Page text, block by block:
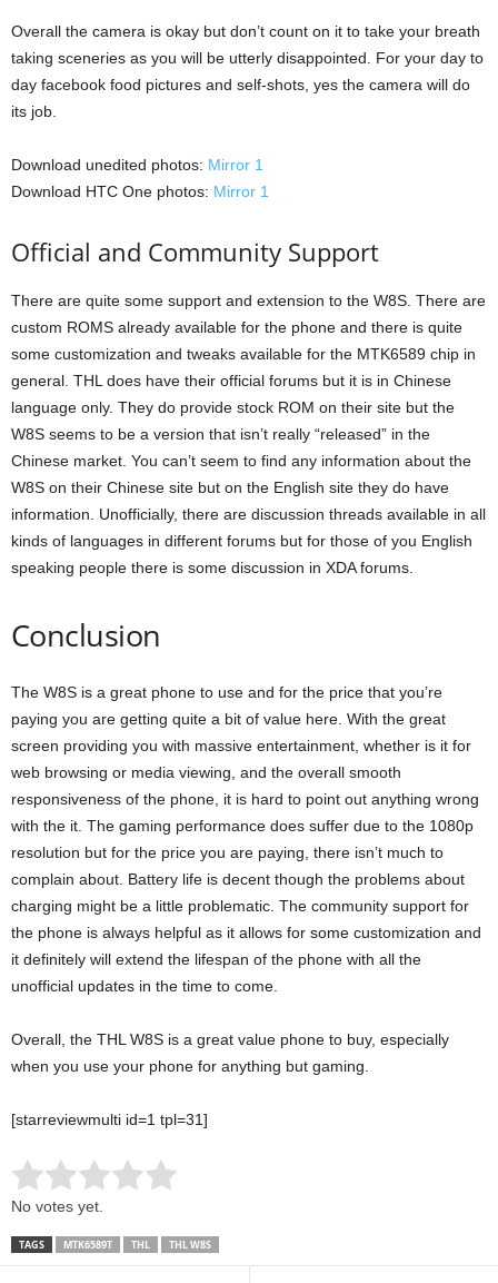
Overall the camera is okay but don’t count on it to take your breath
taking sceneries as you will be utterly disappointed. For your day to
day facebook food pictures and self-shots, yes the camera will do
its job.
Download unedited photos: Mirror 1
Download HTC One photos: Mirror 1
Official and Community Support
There are quite some support and extension to the W8S. There are
custom ROMS already available for the phone and there is quite
some customization and tweaks available for the MTK6589 chip in
general. THL does have their official forums but it is in Chinese
language only. They do provide stock ROM on their site but the
W8S seems to be a version that isn’t really “released” in the
Chinese market. You can’t seem to find any information about the
W8S on their Chinese site but on the English site they do have
information. Unofficially, there are discussion threads available in all
kinds of languages in different forums but for those of you English
speaking people there is some discussion in XDA forums.
Conclusion
The W8S is a great phone to use and for the price that you’re
paying you are getting quite a bit of value here. With the great
screen providing you with massive entertainment, whether is it for
web browsing or media viewing, and the overall smooth
responsiveness of the phone, it is hard to point out anything wrong
with the it. The gaming performance does suffer due to the 1080p
resolution but for the price you are paying, there isn’t much to
complain about. Battery life is decent though the problems about
charging might be a little problematic. The community support for
the phone is always helpful as it allows for some customization and
it definitely will extend the lifespan of the phone with all the
unofficial updates in the time to come.
Overall, the THL W8S is a great value phone to buy, especially
when you use your phone for anything but gaming.
[starreviewmulti id=1 tpl=31]
Rate this item:
No votes yet.
TAGS MTK6589T THL THL W8S